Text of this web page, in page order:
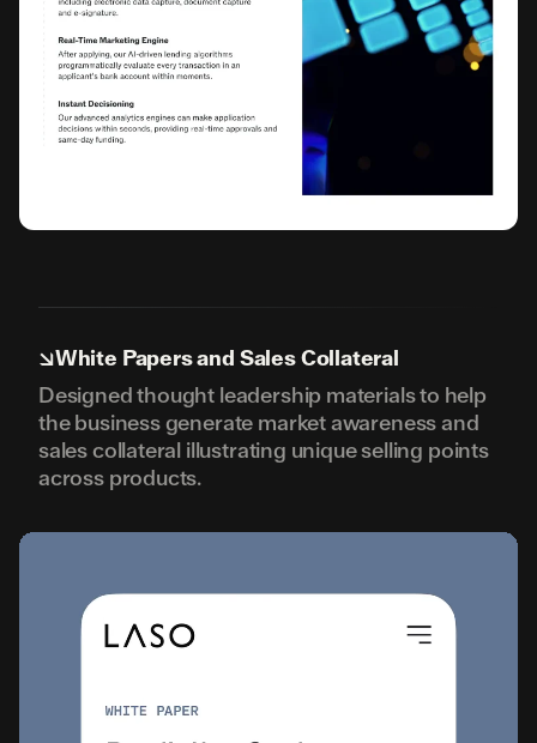
↘White Papers and Sales Collateral
Designed thought leadership materials to help
the business generate market awareness and
sales collateral illustrating unique selling points
across products.